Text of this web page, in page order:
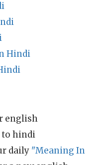
Hindi
english
to hindi
daily "Meaning In